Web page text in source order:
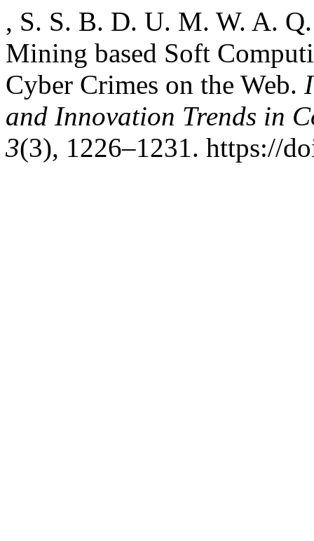
, S. S. B. D. U. M. W. A.
Mining based Soft
Cyber Crimes on the Web.
and Innovation Trends in
3(3), 1226–1231. https://